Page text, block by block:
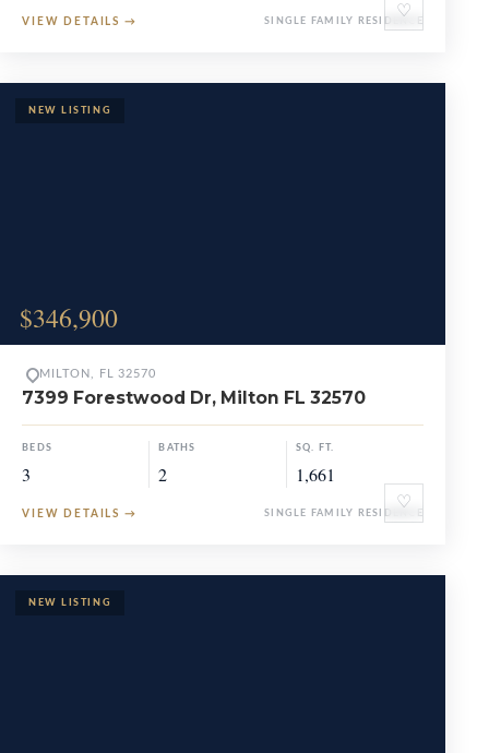
♡
VIEW DETAILS → SINGLE FAMILY RESIDENCE
$346,900
♡
MILTON, FL 32570
7399 Forestwood Dr, Milton FL 32570
BEDS
3
BATHS
2
SQ. FT.
1,661
VIEW DETAILS → SINGLE FAMILY RESIDENCE